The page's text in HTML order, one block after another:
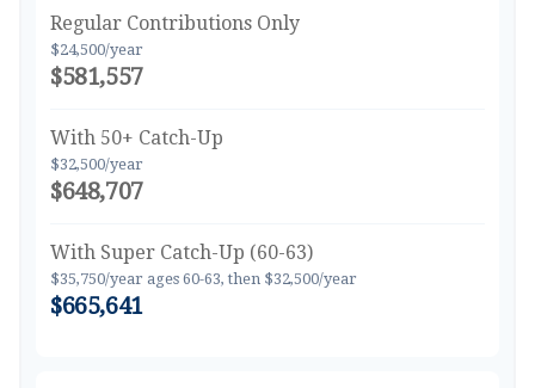
Regular Contributions Only
$24,500/year
$581,557
With 50+ Catch-Up
$32,500/year
$648,707
With Super Catch-Up (60-63)
$35,750/year ages 60-63, then $32,500/year
$665,641